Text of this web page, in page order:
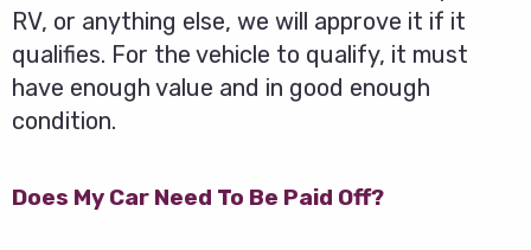
RV, or anything else, we will approve it if it
qualifies. For the vehicle to qualify, it must
have enough value and in good enough
condition.
Does My Car Need To Be Paid Off?